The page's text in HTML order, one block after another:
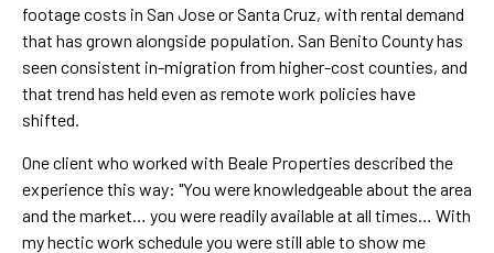
footage costs in San Jose or Santa Cruz, with rental demand
that has grown alongside population. San Benito County has
seen consistent in-migration from higher-cost counties, and
that trend has held even as remote work policies have
shifted.
One client who worked with Beale Properties described the
experience this way: "You were knowledgeable about the area
and the market… you were readily available at all times… With
my hectic work schedule you were still able to show me